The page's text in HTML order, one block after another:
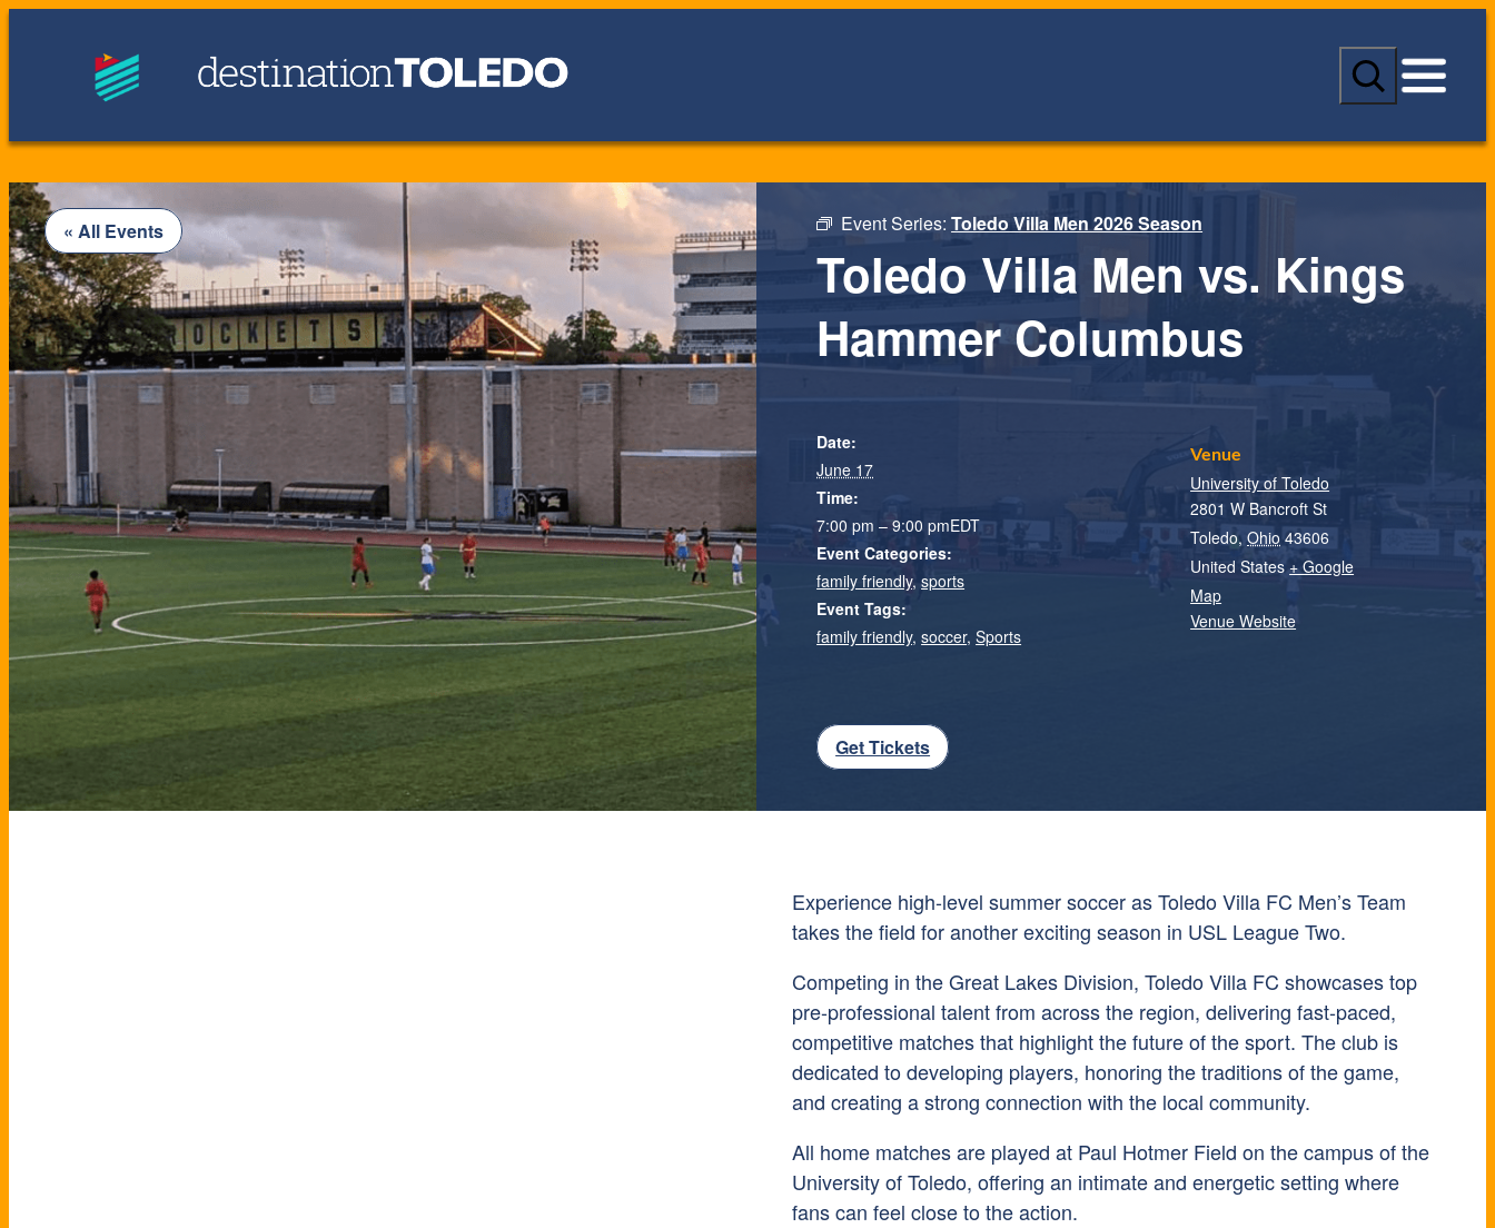
S
a
c
« All Events Event Series:Toledo Villa Men 2026 Season
Toledo Villa Men vs. Kings
Hammer Columbus
Experience high-level summer soccer asToledo Villa FC Men’s Team
takes the field for another exciting season in USL League Two.
Competing in the Great Lakes Division, Toledo Villa FC showcases top
pre-professional talent from across the region, delivering fast-paced,
competitive matches that highlight the future of the sport. The club is
dedicated to developing players, honoring the traditions of the game,
and creating a strong connection with the local community.
All home matches are played at Paul Hotmer Field on the campus of the
University of Toledo, offering an intimate and energetic setting where
fans can feel close to the action.
Date:
June 17
Time:
7:00 pm – 9:00 pmEDT
Event Categories:
family friendly,sports
Event Tags:
family friendly,soccer,Sports
Venue
University of Toledo
2801 W Bancroft St
Toledo, Ohio 43606
United States + Google
Map
Venue Website
Get Tickets